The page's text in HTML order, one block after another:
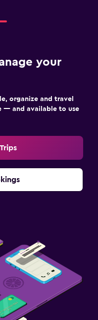
your
organize and travel
— and available to use